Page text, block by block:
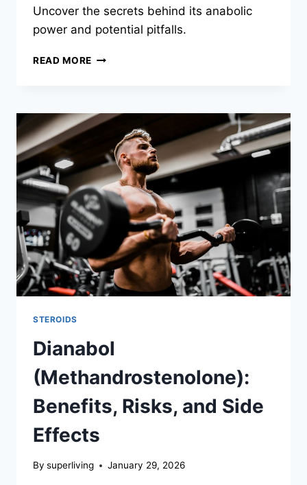
Uncover the secrets behind its anabolic
power and potential pitfalls.
READ MORE
STEROIDS
Dianabol
(Methandrostenolone):
Benefits, Risks, and Side
Effects
By superliving January 29, 2026